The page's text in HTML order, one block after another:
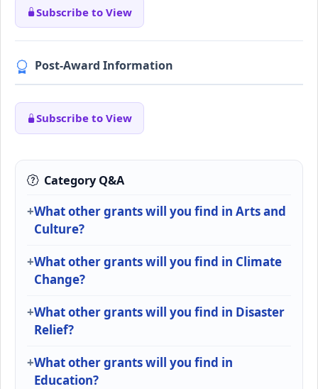
Subscribe to View
Post-Award Information
Subscribe to View
Category Q&A
What other grants will you find in Arts and
Culture?
What other grants will you find in Climate
Change?
What other grants will you find in Disaster
Relief?
What other grants will you find in
Education?